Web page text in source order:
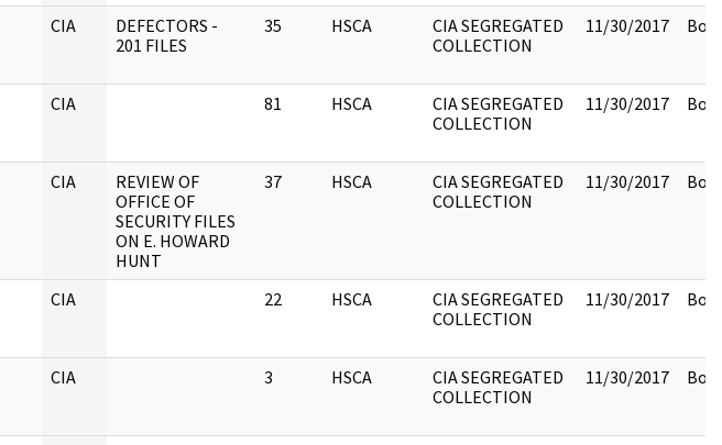
CIA
DEFECTORS -
201 FILES
35 HSCA
CIA SEGREGATED
COLLECTION
11/30/2017 Box
CIA 81 HSCA
CIA SEGREGATED
COLLECTION
11/30/2017 Box
CIA
REVIEW OF
OFFICE OF
SECURITY FILES
ON E. HOWARD
HUNT
37 HSCA
CIA SEGREGATED
COLLECTION
11/30/2017 Box
CIA 22 HSCA
CIA SEGREGATED
COLLECTION
11/30/2017 Box
CIA 3 HSCA
CIA SEGREGATED
COLLECTION
11/30/2017 Box